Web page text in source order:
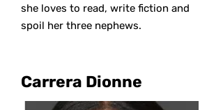
she loves to read, write fiction and
spoil her three nephews.
Carrera Dionne